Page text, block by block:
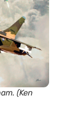
(Ken